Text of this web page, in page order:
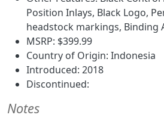
Position Inlays, Black Logo,
headstock markings, Binding
MSRP: $399.99
Country of Origin: Indonesia
Introduced: 2018
Discontinued:
Notes